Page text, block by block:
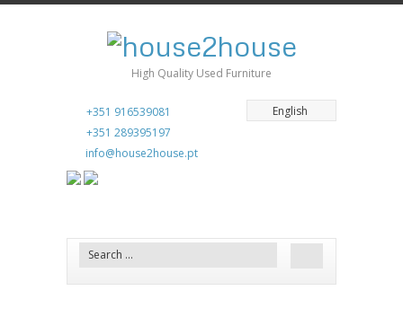
High Quality Used Furniture
English
+351 916539081
+351 289395197
info@house2house.pt